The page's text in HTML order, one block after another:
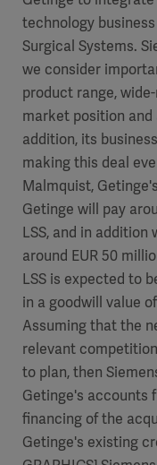
technology
Surgical Systems.
we consider
product range,
market position
addition, its
making this deal
Malmquist,
Getinge will pay
LSS, and in
around EUR 50
LSS is expected to
in a goodwill value
Assuming that the
relevant
to plan, then
Getinge's accounts
financing of the
Getinge's existing